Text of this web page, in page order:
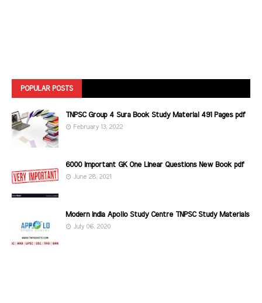
POPULAR POSTS
TNPSC Group 4 Sura Book Study Material 491 Pages pdf
February 13, 2022
6000 Important GK One Linear Questions New Book pdf
June 28, 2021
Modern India Apollo Study Centre TNPSC Study Materials
July 06, 2020